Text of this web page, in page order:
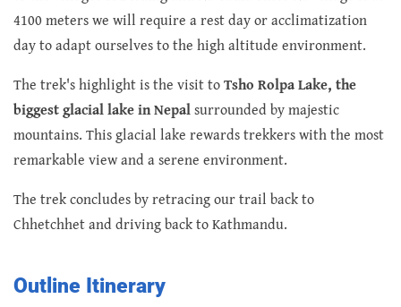
4100 meters we will require a rest day or acclimatization
day to adapt ourselves to the high altitude environment.
The trek's highlight is the visit toTsho Rolpa Lake, the
biggest glacial lake in Nepalsurrounded by majestic
mountains. This glacial lake rewards trekkers with the most
remarkable view and a serene environment.
The trek concludes by retracing our trail back to
Chhetchhet and driving back to Kathmandu.
Outline Itinerary